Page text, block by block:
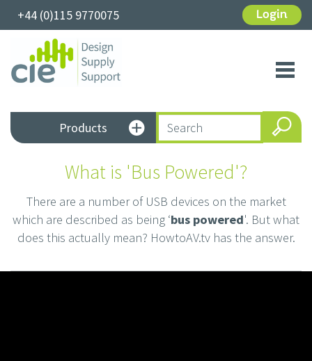
+44 (0)115 9770075 Login
Products
What is 'Bus Powered'?
There are a number of USB devices on the market
which are described as being ‘bus powered'. But what
does this actually mean? HowtoAV.tv has the answer.